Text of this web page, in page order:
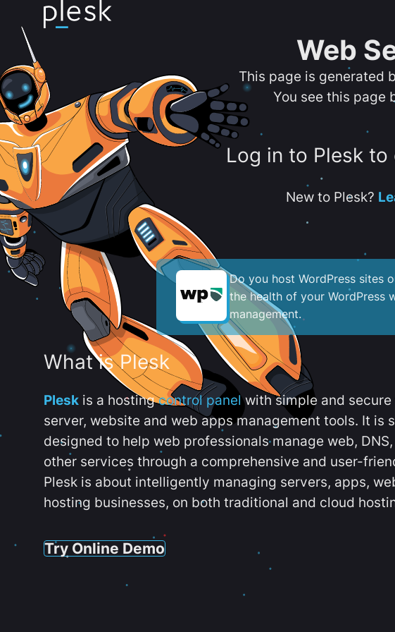
Web
This page is generated
You see this page
Log in to Plesk
New to Plesk?
Do you host WordPress sites
the health of your WordPress
management.
What is Plesk
Plesk is a hostingcontrol panelwith simple and secure
server, website and web apps management tools. It is
designed to help web professionals manage web,
other services through a comprehensive and user-
Plesk is about intelligently managing servers, apps,
hosting businesses, on both traditional and cloud
Try Online Demo